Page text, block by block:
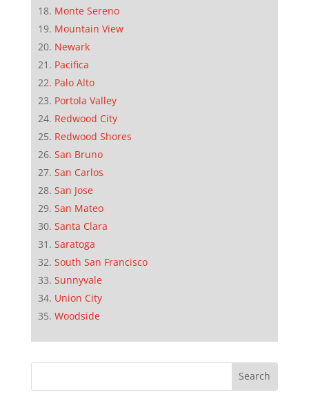
Monte Sereno
Mountain View
Newark
Pacifica
Palo Alto
Portola Valley
Redwood City
Redwood Shores
San Bruno
San Carlos
San Jose
San Mateo
Santa Clara
Saratoga
South San Francisco
Sunnyvale
Union City
Woodside